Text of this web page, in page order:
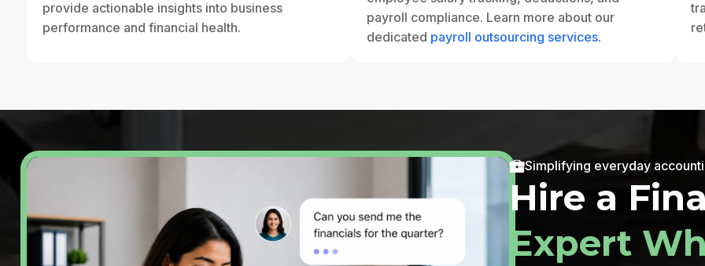
provide actionable insights into business
performance and financial health.
payroll compliance. Learn more about our
dedicated payroll outsourcing services.
Simplifying everyday
Hire a
Expert